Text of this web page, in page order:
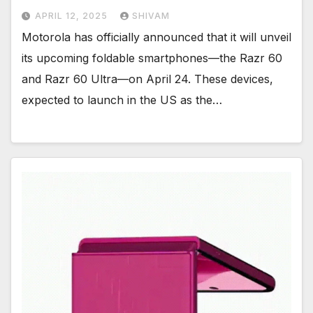
APRIL 12, 2025 SHIVAM
Motorola has officially announced that it will unveil
its upcoming foldable smartphones—the Razr 60
and Razr 60 Ultra—on April 24. These devices,
expected to launch in the US as the…